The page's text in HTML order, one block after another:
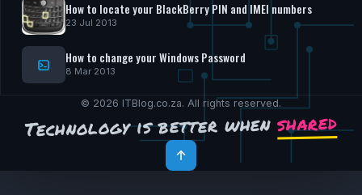
How to locate your BlackBerry PIN and IMEI numbers
23 Jul 2013
How to change your Windows Password
8 Mar 2013
© 2026 ITBlog.co.za. All rights reserved.
Technology is better whenshared